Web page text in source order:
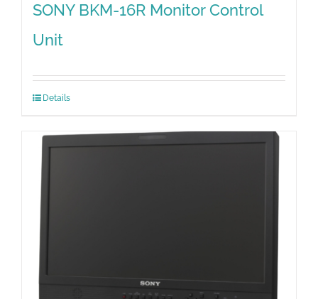
SONY BKM-16R Monitor Control
Unit
Details